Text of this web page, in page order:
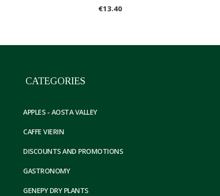
€13.40
CATEGORIES
APPLES - AOSTA VALLEY
CAFFE VIERIN
DISCOUNTS AND PROMOTIONS
GASTRONOMY
GENEPY DRY PLANTS